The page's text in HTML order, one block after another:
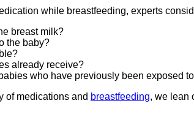
while breastfeeding, experts
breast milk?
the baby?
already receive?
who have previously been exposed
of medications and breastfeeding, we lean